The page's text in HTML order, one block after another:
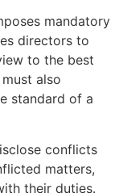
mandatory
directors to
to the best
also
standard of a
conflicts
matters,
their duties.